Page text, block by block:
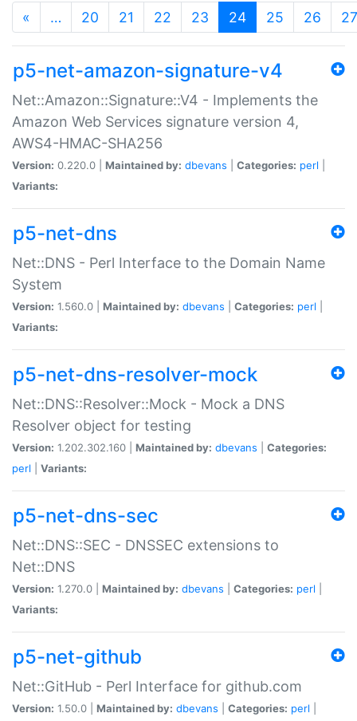
« … 20 21 22 23 24(current)
25 26 27
p5-net-amazon-signature-v4
Net::Amazon::Signature::V4 - Implements the
Amazon Web Services signature version 4,
AWS4-HMAC-SHA256
Version: 0.220.0 | Maintained by: dbevans Categories: perl
Variants:
p5-net-dns
Net::DNS - Perl Interface to the Domain Name
System
Version: 1.560.0 | Maintained by: dbevans Categories: perl
Variants:
p5-net-dns-resolver-mock
Net::DNS::Resolver::Mock - Mock a DNS
Resolver object for testing
Version: 1.202.302.160 | Maintained by: dbevans
Categories:
perl
Variants:
p5-net-dns-sec
Net::DNS::SEC - DNSSEC extensions to
Net::DNS
Version: 1.270.0 | Maintained by: dbevans Categories: perl
Variants:
p5-net-github
Net::GitHub - Perl Interface for github.com
Version: 1.50.0 | Maintained by: dbevans Categories: perl